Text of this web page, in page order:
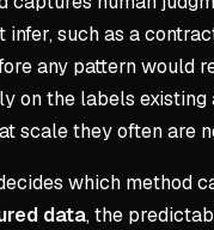
infer, such as a
any pattern would
on the labels existing
scale they often are
which method
data, the